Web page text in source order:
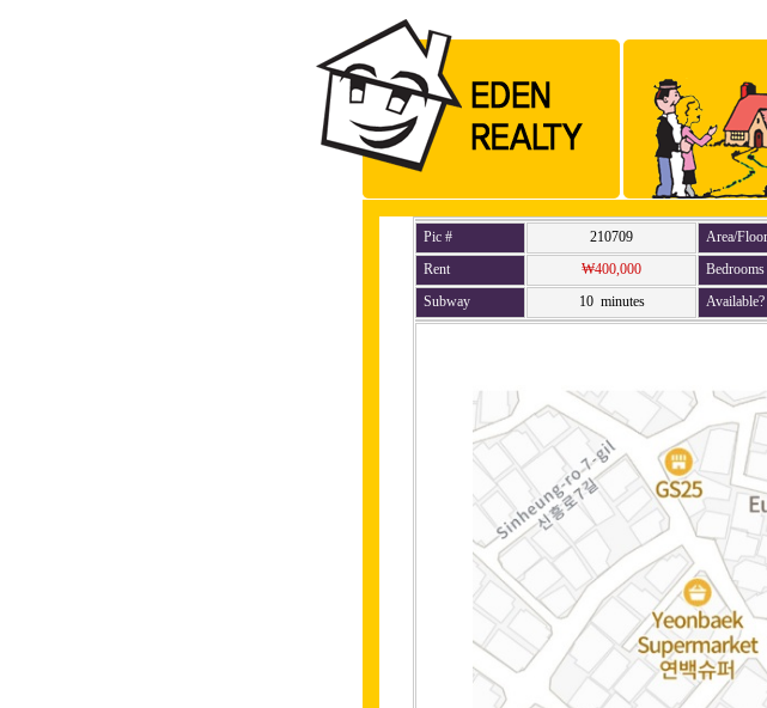
Pic # 210709 Area/Floor
Rent
₩400,000 Bedrooms
Subway
10 minutes Available?